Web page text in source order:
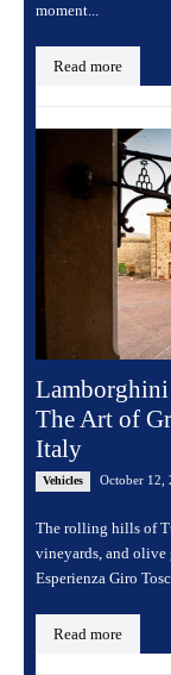
moment...
Read more
Lamborghini
The Art of
Italy
Vehicles October 12,
The rolling hills of
vineyards, and olive
Esperienza Giro
Read more